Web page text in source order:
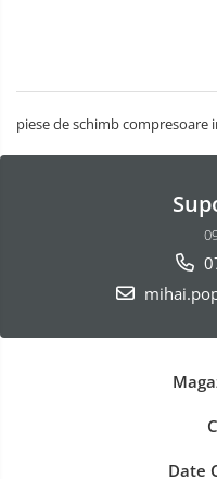
piese de schimb compresoare
Date